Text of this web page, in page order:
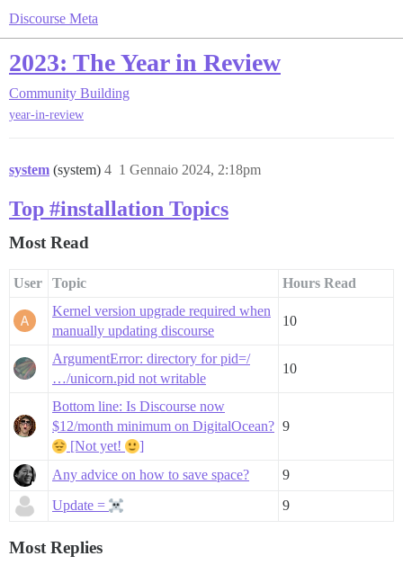
Discourse Meta
2023: The Year in Review
Community Building
year-in-review
system (system) 1 Gennaio 2024, 2:18pm
4
Top #installation Topics
Most Read
User Topic
Hours Read
Kernel version upgrade required when
manually updating discourse
10
ArgumentError: directory for pid=/
…/unicorn.pid not writable
10
Bottom line: Is Discourse now
$12/month minimum on DigitalOcean?
[Not yet!
]
9
Any advice on how to save space?
9
Update =
9
Most Replies